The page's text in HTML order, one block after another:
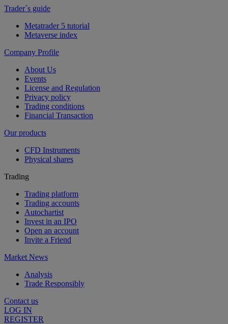
Trader´s guide
Metatrader 5 tutorial
Metaverse index
Company Profile
About Us
Events
License and Regulation
Privacy policy
Trading conditions
Financial Transaction
Our products
CFD Instruments
Physical shares
Trading
Trading platform
Trading accounts
Autochartist
Invest in an IPO
Open an account
Invite a Friend
Market News
Analysis
Trade Responsibly
Contact us
LOG IN
REGISTER